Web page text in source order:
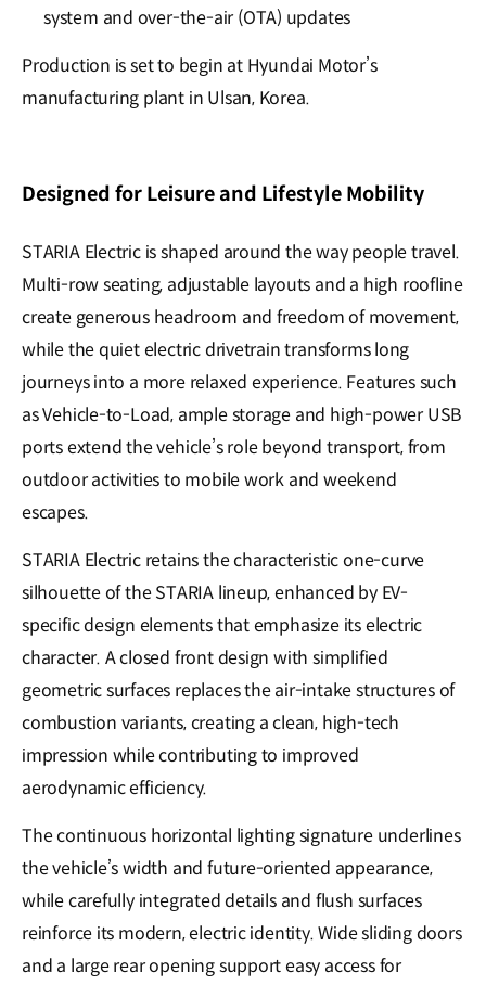
system and over-the-air (OTA) updates
Production is set to begin at Hyundai Motor’s
manufacturing plant in Ulsan, Korea.
Designed for Leisure and Lifestyle Mobility
STARIA Electric is shaped around the way people travel.
Multi-row seating, adjustable layouts and a high roofline
create generous headroom and freedom of movement,
while the quiet electric drivetrain transforms long
journeys into a more relaxed experience. Features such
as Vehicle-to-Load, ample storage and high-power USB
ports extend the vehicle’s role beyond transport, from
outdoor activities to mobile work and weekend
escapes.
STARIA Electric retains the characteristic one-curve
silhouette of the STARIA lineup, enhanced by EV-
specific design elements that emphasize its electric
character. A closed front design with simplified
geometric surfaces replaces the air-intake structures of
combustion variants, creating a clean, high-tech
impression while contributing to improved
aerodynamic efficiency.
The continuous horizontal lighting signature underlines
the vehicle’s width and future-oriented appearance,
while carefully integrated details and flush surfaces
reinforce its modern, electric identity. Wide sliding doors
and a large rear opening support easy access for